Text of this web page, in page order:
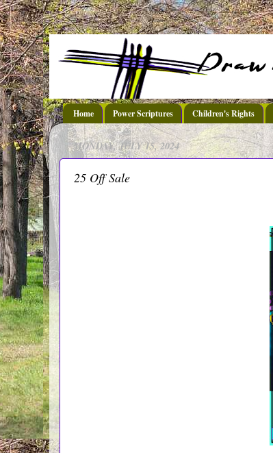
Home Power Scriptures Children's Rights
MONDAY, JULY 15, 2024
25 Off Sale